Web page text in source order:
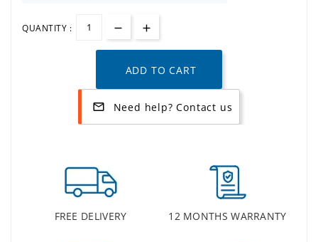
QUANTITY :
ADD TO CART
mail_outline Need help? Contact us
FREE DELIVERY 12 MONTHS WARRANTY